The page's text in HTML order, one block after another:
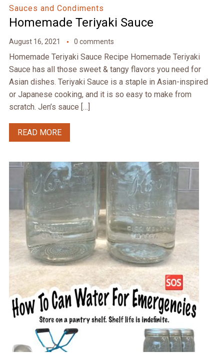
Sauces and Condiments
Homemade Teriyaki Sauce
August 16, 2021 0 comments
Homemade Teriyaki Sauce Recipe Homemade Teriyaki
Sauce has all those sweet & tangy flavors you need for
Asian dishes. Teriyaki Sauce is a staple in Asian-inspired
or Japanese cooking, and it is so easy to make from
scratch. Jen’s sauce […]
READ MORE